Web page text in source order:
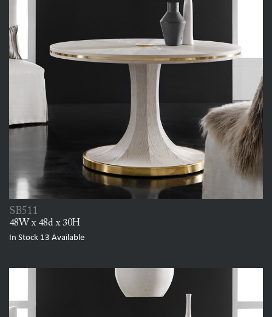
SB511
48W x 48d x 30H
In Stock 13 Available